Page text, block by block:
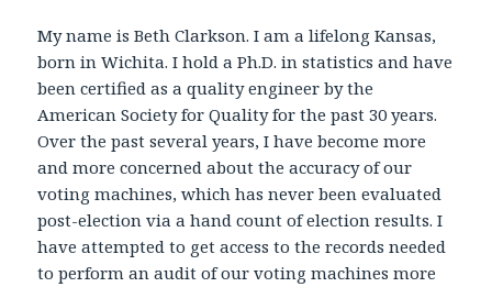
My name is Beth Clarkson. I am a lifelong Kansas,
born in Wichita. I hold a Ph.D. in statistics and have
been certified as a quality engineer by the
American Society for Quality for the past 30 years.
Over the past several years, I have become more
and more concerned about the accuracy of our
voting machines, which has never been evaluated
post-election via a hand count of election results. I
have attempted to get access to the records needed
to perform an audit of our voting machines more